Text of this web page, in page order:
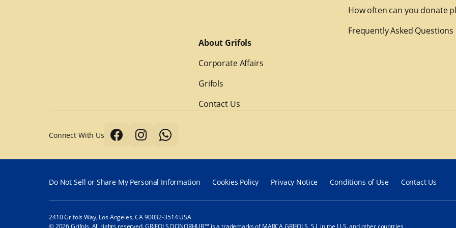
How often can you donate
Frequently Asked Questions
About Grifols
Corporate Affairs
Grifols
Contact Us
Connect With Us
Do Not Sell or Share My Personal Information Cookies Policy Privacy Notice Conditions of Use Contact Us
2410 Grifols Way, Los Angeles, CA 90032-3514 USA
© 2026 Grifols. All rights reserved. GRIFOLS DONORHUB™ is a trademarks of MARCA GRIFOLS, S.L in the U.S. and other countries